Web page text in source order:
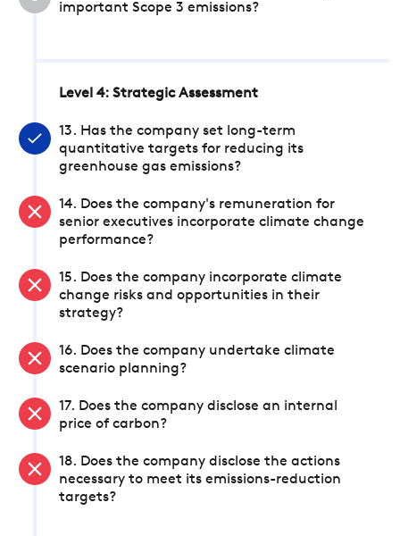
important Scope 3 emissions?
Level 4: Strategic Assessment
13. Has the company set long-term
quantitative targets for reducing its
greenhouse gas emissions?
14. Does the company's remuneration for
senior executives incorporate climate change
performance?
15. Does the company incorporate climate
change risks and opportunities in their
strategy?
16. Does the company undertake climate
scenario planning?
17. Does the company disclose an internal
price of carbon?
18. Does the company disclose the actions
necessary to meet its emissions-reduction
targets?